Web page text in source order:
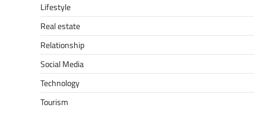
Lifestyle
Real estate
Relationship
Social Media
Technology
Tourism